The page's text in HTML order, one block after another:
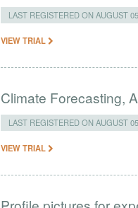
LAST REGISTERED ON AUGUST
VIEW TRIAL
Climate Forecasting,
LAST REGISTERED ON AUGUST
VIEW TRIAL